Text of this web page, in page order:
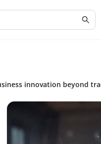
innovation beyond